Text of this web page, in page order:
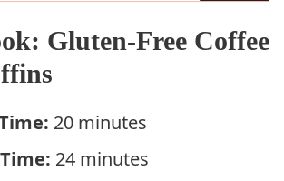
Gluten-Free Coffee
20 minutes
24 minutes